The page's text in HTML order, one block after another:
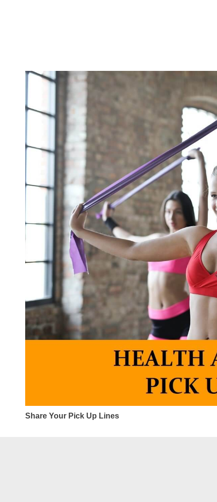
Share Your Pick Up Lines